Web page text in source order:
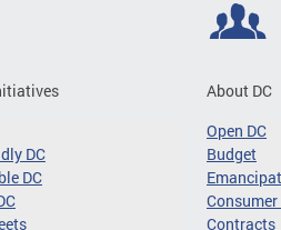
DC
DC
About DC
Open DC
Budget
Contracts